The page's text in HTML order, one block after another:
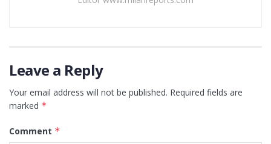
Leave a Reply
Your email address will not be published. Required fields are
marked *
Comment *